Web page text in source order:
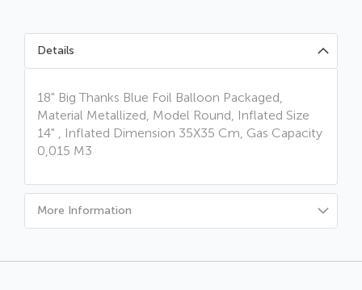
Details
18" Big Thanks Blue Foil Balloon Packaged,
Material Metallized, Model Round, Inflated Size
14" , Inflated Dimension 35X35 Cm, Gas Capacity
0,015 M3
More Information